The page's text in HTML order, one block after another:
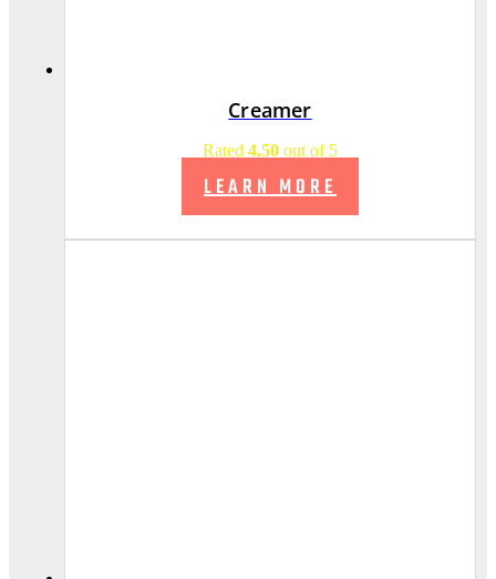
Creamer
Rated 4.50 out of 5
LEARN MORE